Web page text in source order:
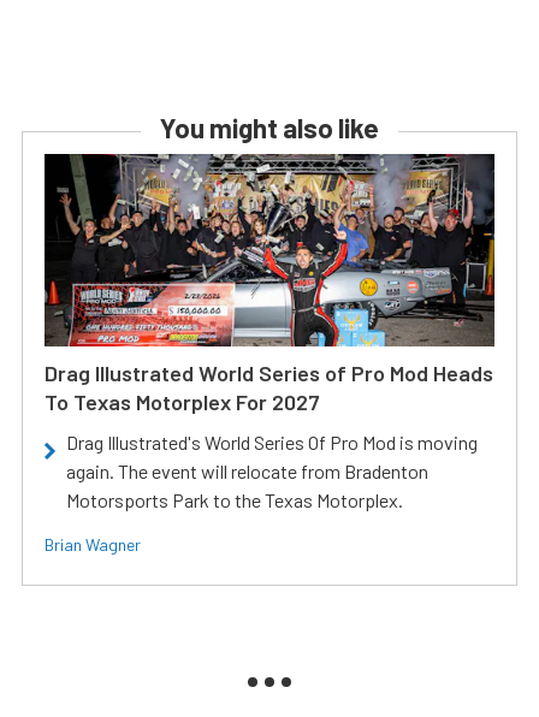
You might also like
Drag Illustrated World Series of Pro Mod Heads
To Texas Motorplex For 2027
Drag Illustrated's World Series Of Pro Mod is moving
again. The event will relocate from Bradenton
Motorsports Park to the Texas Motorplex.
Brian Wagner